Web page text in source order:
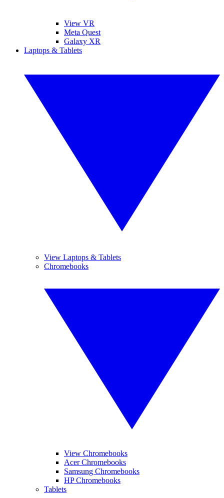
View VR
Meta Quest
Galaxy XR
Laptops & Tablets
View Laptops & Tablets
Chromebooks
View Chromebooks
Acer Chromebooks
Samsung Chromebooks
HP Chromebooks
Tablets